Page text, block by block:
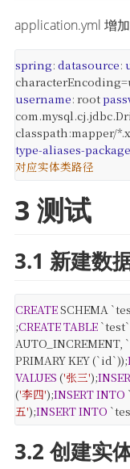
application.yml 增
spring: datasource:
username: root
classpath :mapper/
type-aliases-package
对应实体类路径
3 测试
3.1 新建数
CREATESCHEMA
;CREATETABLE
AUTO_INCREMENT,
PRIMARY KEY (`id`));
VALUES ('张三');
('李四');INSERTINTO
五');INSERTINTO
3.2 创建实